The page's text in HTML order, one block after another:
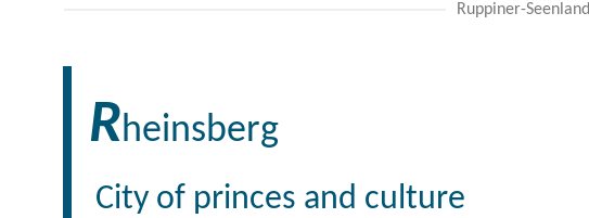
Ruppiner-Seenland
Rheinsberg
City of princes and culture